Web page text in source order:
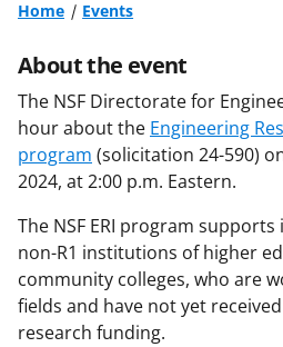
Home Events
About the event
The NSF Directorate for
hour about the Engineering
program (solicitation 24-590)
2024, at 2:00 p.m. Eastern.
The NSF ERI program
non-R1 institutions of higher
community colleges, who are
fields and have not yet
research funding.